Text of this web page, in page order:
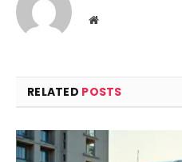
Website
RELATED POSTS